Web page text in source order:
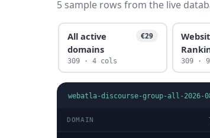
5 sample rows from the live
All active
domains
€29
309 · 4 cols 309 ·
webatla-discourse-group-all-2026-
DOMAIN